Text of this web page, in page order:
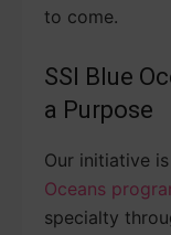
to come.
SSI Blue
a Purpose
Our initiative
Oceans
specialty